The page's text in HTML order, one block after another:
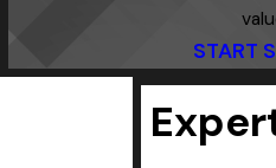
START